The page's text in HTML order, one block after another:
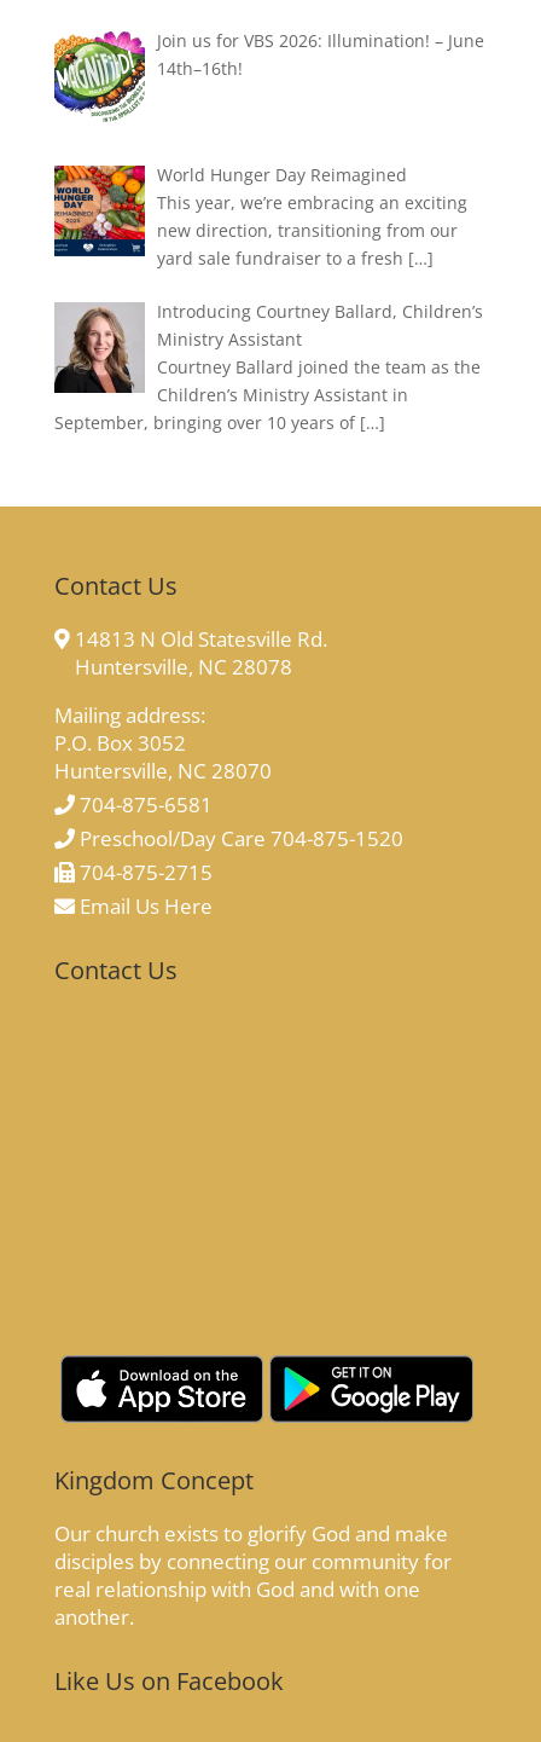
Join us for VBS 2026: Illumination! – June
14th–16th!
World Hunger Day Reimagined
This year, we’re embracing an exciting
new direction, transitioning from our
yard sale fundraiser to a fresh […]
Introducing Courtney Ballard, Children’s
Ministry Assistant
Courtney Ballard joined the team as the
Children’s Ministry Assistant in
September, bringing over 10 years of […]
Contact Us
14813 N Old Statesville Rd.
Huntersville, NC 28078
Mailing address:
P.O. Box 3052
Huntersville, NC 28070
704-875-6581
Preschool/Day Care 704-875-1520
704-875-2715
Email Us Here
Contact Us
Kingdom Concept
Our church exists to glorify God and make
disciples by connecting our community for
real relationship with God and with one
another.
Like Us on Facebook